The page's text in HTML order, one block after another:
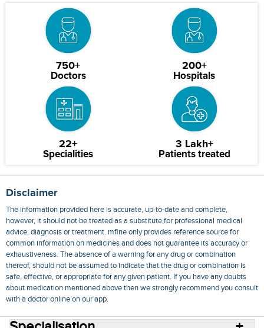
750+
Doctors
200+
Hospitals
22+
Specialities
3 Lakh+
Patients treated
Disclaimer
The information provided here is accurate, up-to-date and complete,
however, it should not be treated as a substitute for professional medical
advice, diagnosis or treatment. mfine only provides reference source for
common information on medicines and does not guarantee its accuracy or
exhaustiveness. The absence of a warning for any drug or combination
thereof, should not be assumed to indicate that the drug or combination is
safe, effective, or appropriate for any given patient. If you have any doubts
about medication mentioned above then we strongly recommend you consult
with a doctor online on our app.